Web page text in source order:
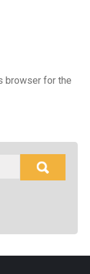
browser for the